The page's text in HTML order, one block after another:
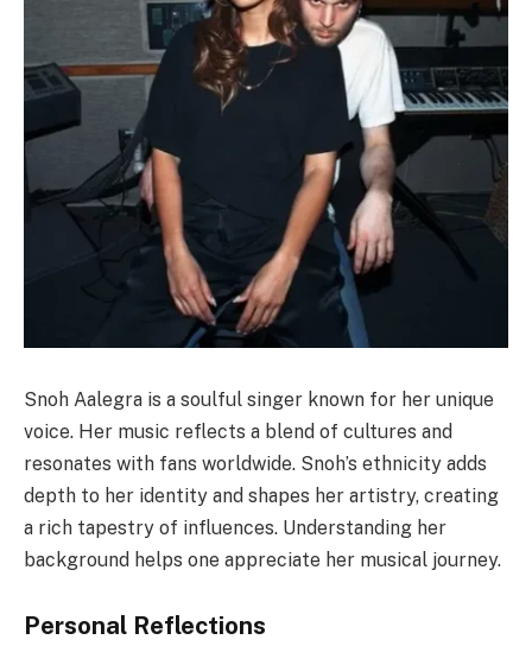
Snoh Aalegra is a soulful singer known for her unique
voice. Her music reflects a blend of cultures and
resonates with fans worldwide. Snoh’s ethnicity adds
depth to her identity and shapes her artistry, creating
a rich tapestry of influences. Understanding her
background helps one appreciate her musical journey.
Personal Reflections